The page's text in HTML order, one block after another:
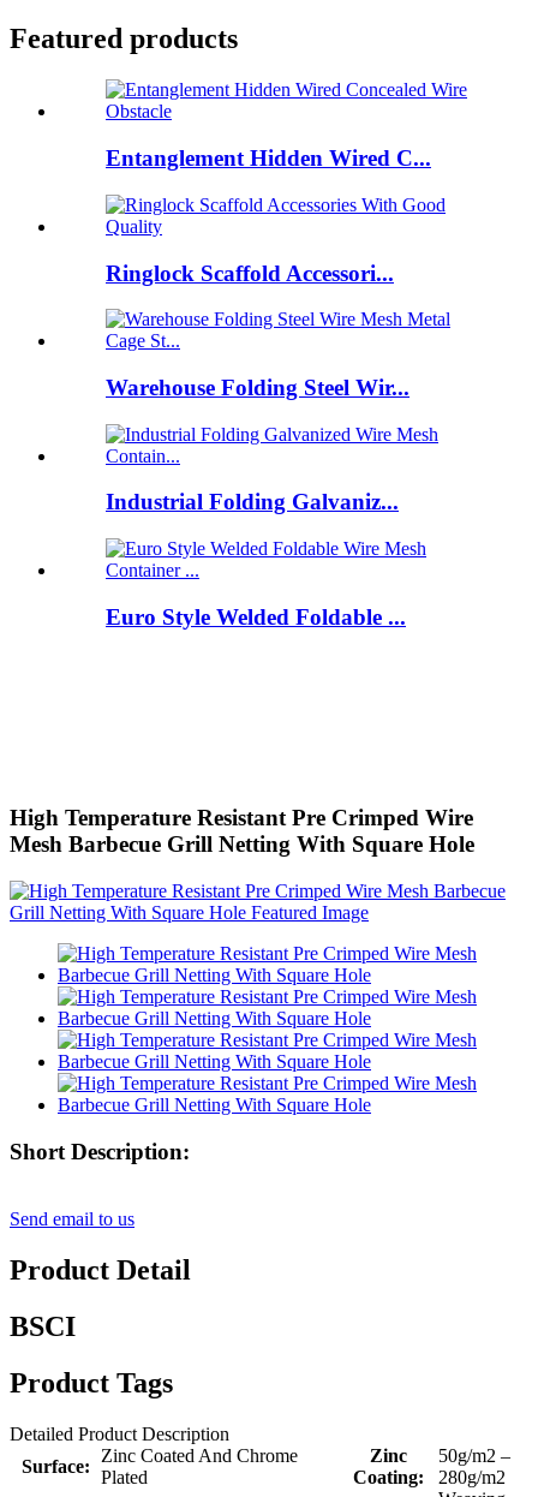
Featured products
Entanglement Hidden Wired C...
Ringlock Scaffold Accessori...
Warehouse Folding Steel Wir...
Industrial Folding Galvaniz...
Euro Style Welded Foldable ...
High Temperature Resistant Pre Crimped Wire
Mesh Barbecue Grill Netting With Square Hole
Short Description:
Send email to us
Product Detail
BSCI
Product Tags
Detailed Product Description
Surface:
Zinc Coated And Chrome
Plated
Zinc
Coating:
50g/m2 –
280g/m2